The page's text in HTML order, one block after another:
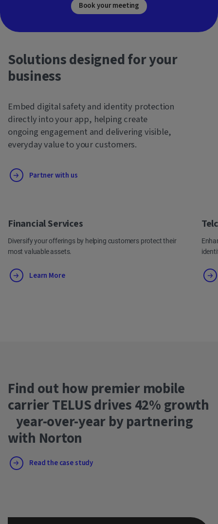
Book your meeting
Solutions designed for your
business
Embed digital safety and identity protection
directly into your app, helping create
ongoing engagement and delivering visible,
everyday value to your customers.
Partner with us
Financial Services
Diversify your offerings by helping customers protect their
most valuable assets.
Learn More
Find out how premier mobile
carrier TELUS drives 42% growth
year-over-year by partnering
with Norton
Read the case study